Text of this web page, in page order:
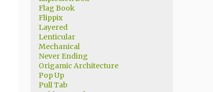
Flag Book
Flippix
Layered
Lenticular
Mechanical
Never Ending
Origamic Architecture
Pop Up
Pull Tab